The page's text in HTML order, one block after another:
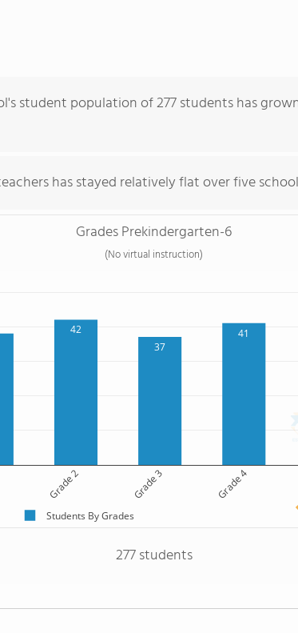
student population of 277 students has
has stayed relatively flat over five
Grades Prekindergarten-6
(No virtual instruction)
42
37
41
Grade 2 Grade 3 Grade 4
Students By Grades
277 students